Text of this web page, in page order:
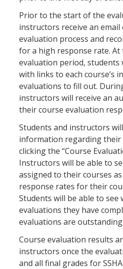
Instructional Support
Course Evaluations
Course Scheduling
Grades
Scantron Machine Support
New Instructor
New Instructor Resources
Previous NIO Information
Contact Us
DIRECTORY
Prior to the start of the
instructors receive an
evaluation process and
for a high response rate.
evaluation period, students
with links to each course’s
evaluations to fill out.
instructors will receive an
their course evaluation
Students and instructors
information regarding their
clicking the “Course
Instructors will be able to
assigned to their courses
response rates for their
Students will be able to see
evaluations they have
evaluations are outstanding.
Course evaluation results
instructors once the
and all final grades for